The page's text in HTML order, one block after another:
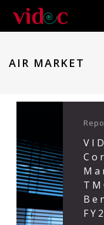
AIR MARKET